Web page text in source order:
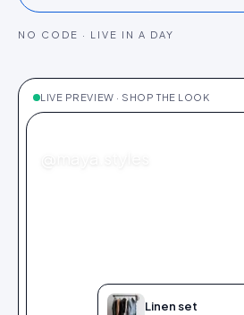
NO CODE · LIVE IN A DAY
LIVE PREVIEW · SHOP THE LOOK
Linen set